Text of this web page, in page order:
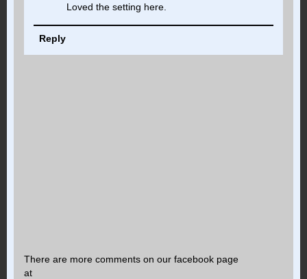
Loved the setting here.
Reply
There are more comments on our facebook page
at